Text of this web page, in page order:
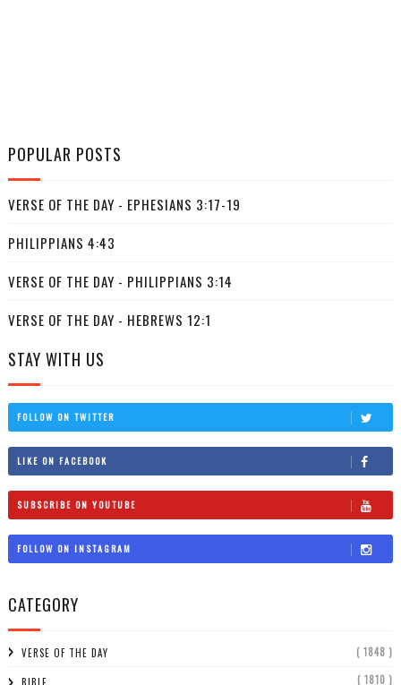
POPULAR POSTS
VERSE OF THE DAY - EPHESIANS 3:17-19
PHILIPPIANS 4:43
VERSE OF THE DAY - PHILIPPIANS 3:14
VERSE OF THE DAY - HEBREWS 12:1
STAY WITH US
FOLLOW ON TWITTER
LIKE ON FACEBOOK
SUBSCRIBE ON YOUTUBE
FOLLOW ON INSTAGRAM
CATEGORY
VERSE OF THE DAY ( 1848 )
( 1810 )